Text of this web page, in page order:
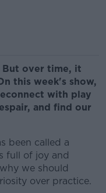
But over time, it
this week's show,
with play
and find our
been called a
full of joy and
we should
over practice.